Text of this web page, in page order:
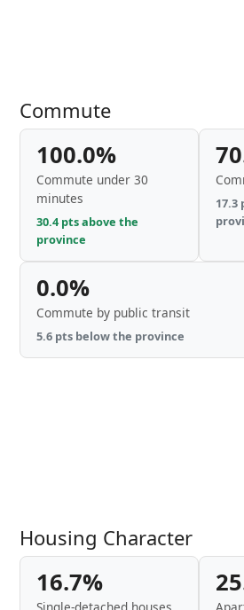
Commute
100.0%
Commute under 30
minutes
30.4 pts above the
province
17.3
0.0%
Commute by public transit
5.6 pts below the province
Housing Character
16.7%